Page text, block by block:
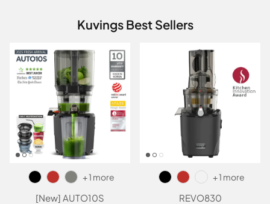
Kuvings Best Sellers
[New] AUTO10S
+ 1 more
REVO830
+ 1 more